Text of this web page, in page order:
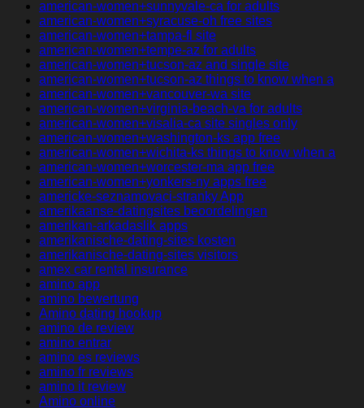
american-women+sunnyvale-ca for adults
american-women+syracuse-oh free sites
american-women+tampa-fl site
american-women+tempe-az for adults
american-women+tucson-az and single site
american-women+tucson-az things to know when a
american-women+vancouver-wa site
american-women+virginia-beach-va for adults
american-women+visalia-ca site singles only
american-women+washington-ks app free
american-women+wichita-ks things to know when a
american-women+worcester-ma app free
american-women+yonkers-ny apps free
americke-seznamovaci-stranky App
amerikaanse-datingsites beoordelingen
amerikan-arkadaslik apps
amerikanische-dating-sites kosten
amerikanische-dating-sites visitors
amex car rental insurance
amino app
amino bewertung
Amino dating hookup
amino de review
amino entrar
amino es reviews
amino fr reviews
amino it review
Amino online